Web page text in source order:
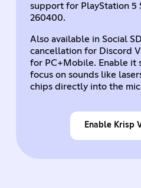
support for PlayStation 5
260400.
Also available in Social
cancellation for Discord
for PC+Mobile. Enable it
focus on sounds like
chips directly into the
Enable Krisp